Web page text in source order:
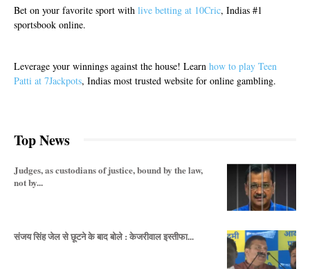
Bet on your favorite sport with live betting at 10Cric, Indias #1
sportsbook online.
Leverage your winnings against the house! Learn how to play Teen
Patti at 7Jackpots, Indias most trusted website for online gambling.
Top News
Judges, as custodians of justice, bound by the law,
not by...
संजय सिंह जेल से छूटने के बाद बोले : केजरीवाल इस्तीफा...